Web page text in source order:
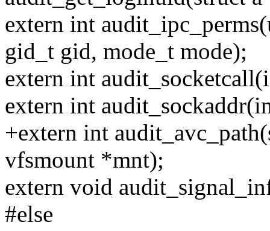
extern int
gid_t gid, mode_t mode);
extern int
extern int
+extern int
vfsmount *mnt);
extern void
#else